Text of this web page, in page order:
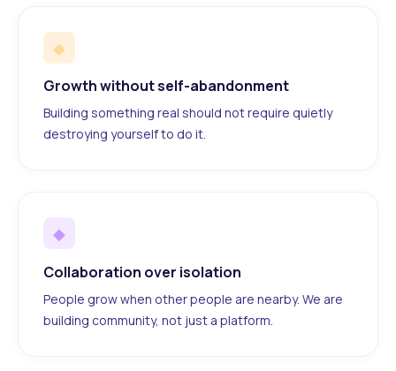
◆
Growth without self-abandonment
Building something real should not require quietly
destroying yourself to do it.
◆
Collaboration over isolation
People grow when other people are nearby. We are
building community, not just a platform.